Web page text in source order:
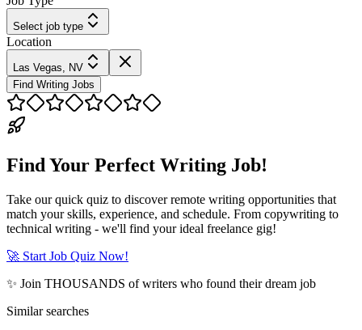
Select job type
Location
Las Vegas, NV
Find Writing Jobs
Find Your Perfect Writing Job!
Take our quick quiz to discover remote writing opportunities that
match your skills, experience, and schedule. From copywriting to
technical writing - we'll find your ideal freelance gig!
🚀 Start Job Quiz Now!
✨ Join THOUSANDS of writers who found their dream job
Similar searches